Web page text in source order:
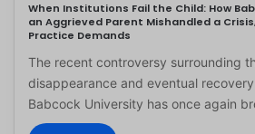
When Institutions Fail the Child: How
an Aggrieved Parent Mishandled a
Practice Demands
The recent controversy surrounding
disappearance and eventual
Babcock University has once again